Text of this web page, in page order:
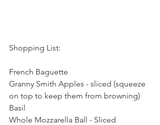
Shopping List:
French Baguette
Granny Smith Apples - sliced (squeeze
on top to keep them from browning)
Basil
Whole Mozzarella Ball - Sliced